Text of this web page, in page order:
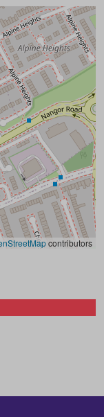
contributors